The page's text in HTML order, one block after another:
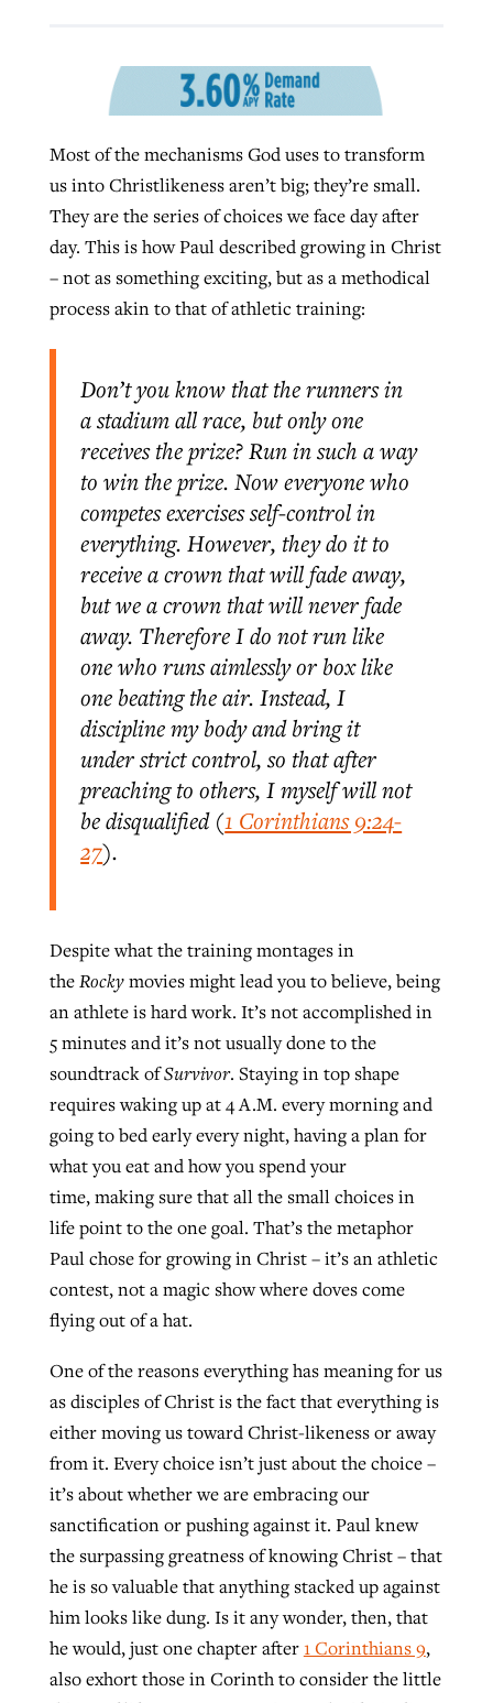
Most of the mechanisms God uses to transform
us into Christlikeness aren’t big; they’re small.
They are the series of choices we face day after
day. This is how Paul described growing in Christ
– not as something exciting, but as a methodical
process akin to that of athletic training:
Don’t you know that the runners in
a stadium all race, but only one
receives the prize? Run in such a way
to win the prize. Now everyone who
competes exercises self-control in
everything. However, they do it to
receive a crown that will fade away,
but we a crown that will never fade
away. Therefore I do not run like
one who runs aimlessly or box like
one beating the air. Instead, I
discipline my body and bring it
under strict control, so that after
preaching to others, I myself will not
be disqualified (1 Corinthians 9:24-
27).
Despite what the training montages in
theRockymovies might lead you to believe, being
an athlete is hard work. It’s not accomplished in
5 minutes and it’s not usually done to the
soundtrack ofSurvivor. Staying in top shape
requires waking up at 4 A.M. every morning and
going to bed early every night, having a plan for
what you eat and how you spend your
time, making sure that all the small choices in
life point to the one goal. That’s the metaphor
Paul chose for growing in Christ – it’s an athletic
contest, not a magic show where doves come
flying out of a hat.
One of the reasons everything has meaning for us
as disciples of Christ is the fact that everything is
either moving us toward Christ-likeness or away
from it. Every choice isn’t just about the choice –
it’s about whether we are embracing our
sanctification or pushing against it. Paul knew
the surpassing greatness of knowing Christ – that
he is so valuable that anything stacked up against
him looks like dung. Is it any wonder, then, that
he would, just one chapter after1 Corinthians 9,
also exhort those in Corinth to consider the little
West Virginia church works to reclaim
its community
ByKaren L. Willoughby, posted August 5, 2026
CP giving ahead of budget in July
BP Staff, postedAugust 5, 2026
READ MORE
liberty affirmed by courts during
pandemic
By Tom Strode , posted April 12, 2023
READ MORE
Post-COVID Perspective: Pandemic
catalyzes churches to cast
evangelistic net with online services
Tobin Perry, posted April 11, 2023
READ MORE
Nolan’s ‘The Odyssey’ misses in key
areas, says Southeastern professor
, posted July 31, 2026
READ MORE
‘Sharing Christ at the Cup’ sees 150
Texas churches share Christ, more
than 500 decisions
Jessica King, postedJuly 24, 2026
READ MORE
Report shows growing challenges for
Faith Pratt/Baptist Standard , posted August 5, 2026
READ MORE
At IMB ‘the Lord is using women,’ but
more men needed
David Roach , postedAugust 4, 2026
READ MORE